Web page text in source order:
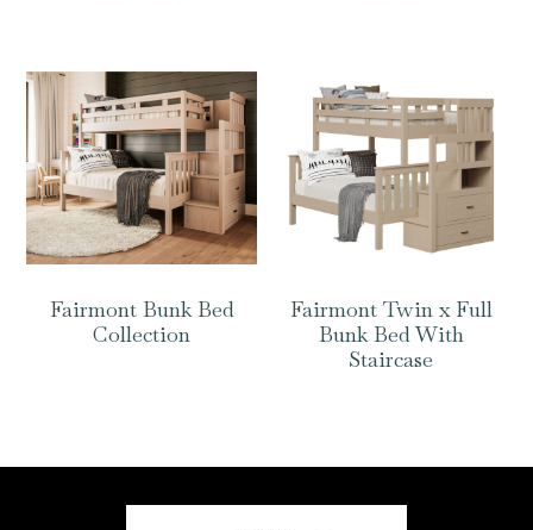
Fairmont Bunk Bed
Collection
Fairmont Twin x Full
Bunk Bed With
Staircase